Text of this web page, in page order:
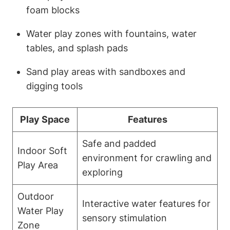
foam blocks
Water play zones with fountains, water
tables, and splash pads
Sand play areas with sandboxes and
digging tools
Play Space Features
Indoor Soft
Play Area
Safe and padded
environment for crawling and
exploring
Outdoor
Water Play
Zone
Interactive water features for
sensory stimulation